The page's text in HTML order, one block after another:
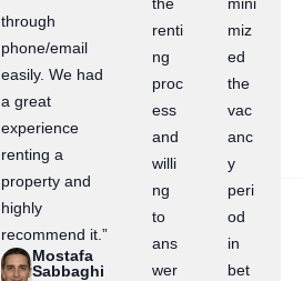
through
phone/email
easily. We had
a great
experience
renting a
property and
highly
recommend it.”
Mostafa
Sabbaghi
renti
ng
proc
ess
and
willi
ng
to
ans
wer
miz
ed
the
vac
anc
y
peri
od
in
bet